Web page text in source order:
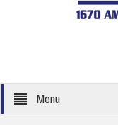
Menu